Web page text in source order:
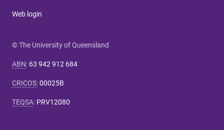
Web login
© The University of Queensland
ABN: 63 942 912 684
CRICOS:00025B
TEQSA: PRV12080